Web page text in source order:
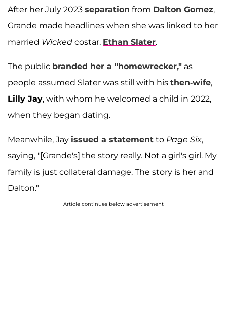
After her July 2023 separation from Dalton Gomez,
Grande made headlines when she was linked to her
married Wicked costar, Ethan Slater.
The public branded her a "homewrecker," as
people assumed Slater was still with his then-wife,
Lilly Jay, with whom he welcomed a child in 2022,
when they began dating.
Meanwhile, Jay issued a statement to Page Six,
saying, "[Grande's] the story really. Not a girl's girl. My
family is just collateral damage. The story is her and
Dalton."
Article continues below advertisement